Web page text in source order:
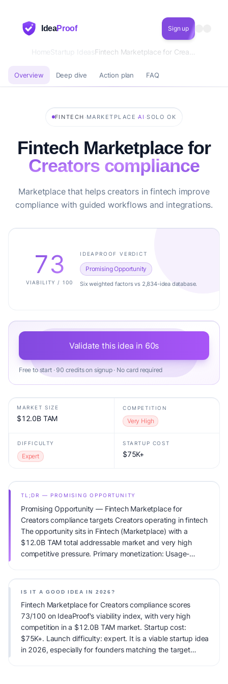
IdeaProof Sign up
HomeStartup Ideas
Overview Deep dive Action plan FAQ
FINTECH ·MARKETPLACE ·AI ·SOLO OK
Fintech Marketplace for
Creators compliance
Marketplace that helps creators in fintech improve
compliance with guided workflows and integrations.
73
VIABILITY / 100
IDEAPROOF VERDICT
Promising Opportunity
Six weighted factors vs 2,834-idea database.
Validate this idea in 60s
Free to start · 90 credits on signup · No card required
MARKET SIZE
$12.0B TAM
COMPETITION
Very High
DIFFICULTY
Expert
STARTUP COST
$75K+
TL;DR — PROMISING OPPORTUNITY
Promising Opportunity — Fintech Marketplace for
Creators compliance targets Creators operating in fintech
The opportunity sits in Fintech (Marketplace) with a
$12.0B TAM total addressable market and very high
competitive pressure. Primary monetization: Usage-
IS IT A GOOD IDEA IN 2026?
Fintech Marketplace for Creators compliance scores
73/100 on IdeaProof's viability index, with very high
competition in a $12.0B TAM market. Startup cost:
$75K+. Launch difficulty: expert. It is a viable startup idea
in 2026, especially for founders matching the target